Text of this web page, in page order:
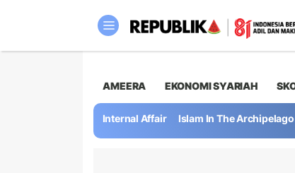
AMEERA EKONOMI SYARIAH
Internal Affair Islam In The Archipelago